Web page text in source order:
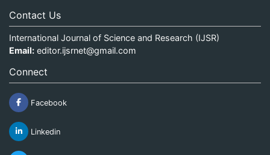
Contact Us
International Journal of Science and Research (IJSR)
Email: editor.ijsrnet@gmail.com
Connect
Facebook
Linkedin